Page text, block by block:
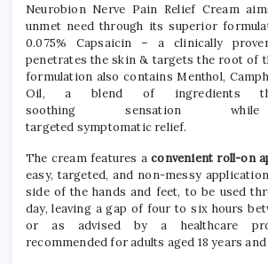
Neurobion Nerve Pain Relief Cream
unmet need through its superior
0.075%
Capsaicin – a clinically
penetrates the skin & targets the root of
formulation also contains Menthol,
Oil, a blend of ingredients
soothingsensation while
targeted symptomatic relief.
The creamfeatures aconvenient roll-on
easy, targeted, and non-messy
side of the hands and feet, to be used
day, leaving a gap of four to six hours
or as advised by a healthcare
recommended for adults aged 18 years and